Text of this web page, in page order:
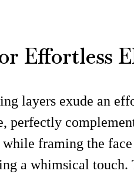
Effortless
layers exude an
perfectly
framing the
a whimsical touch.